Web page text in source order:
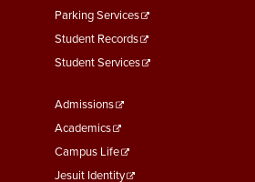
Parking Services
Student Records
Student Services
Footer
Menu
Third
Admissions
Academics
Campus Life
Jesuit Identity